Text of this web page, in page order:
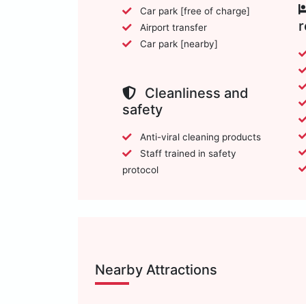
Car park [free of charge]
Airport transfer
Car park [nearby]
Cleanliness and
safety
Anti-viral cleaning products
protocol
Nearby Attractions